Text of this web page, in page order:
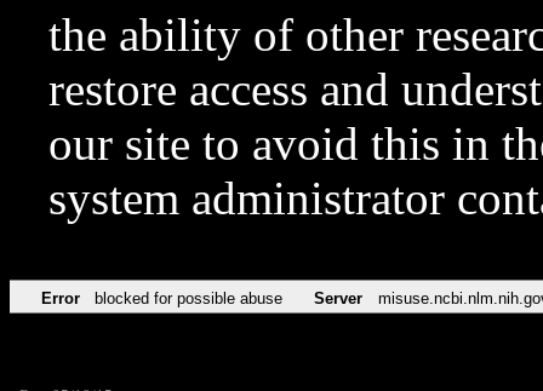
the ability of other
restore access and
our site to avoid this in
system administrator
Error blocked for possible abuse Server